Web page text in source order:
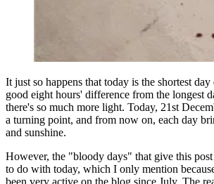
It just so happens that today is the shortest
good eight hours' difference from the longest
there's so much more light. Today, 21st
a turning point, and from now on, each day
and sunshine.
However, the "bloody days" that give this
to do with today, which I only mention